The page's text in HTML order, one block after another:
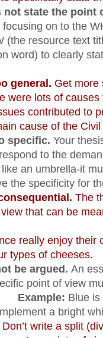
not state the point
on to the
(the resource text
word) to clearly
general. Get more
were lots of causes
contributed to
cause of the
specific. Your
to the
an umbrella-it
the specificity for
The
that can be
really enjoy their
types of cheeses.
be argued. An
point of view
Example: Blue is
a bright
Don’t write a split